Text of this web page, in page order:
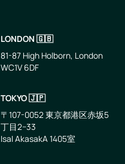
LONDON 🇬🇧
81-87 High Holborn, London
WC1V 6DF
TOKYO 🇯🇵
〒107-0052 東京都港区赤坂5
丁目2−33
IsaI AkasakA 1405室